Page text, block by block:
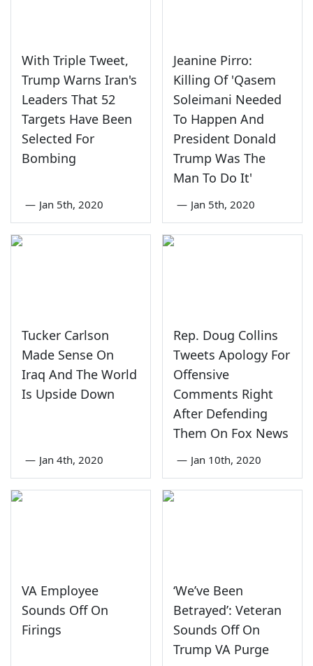
With Triple Tweet,
Trump Warns Iran's
Leaders That 52
Targets Have Been
Selected For
Bombing
— Jan 5th, 2020
Jeanine Pirro:
Killing Of 'Qasem
Soleimani Needed
To Happen And
President Donald
Trump Was The
Man To Do It'
— Jan 5th, 2020
Tucker Carlson
Made Sense On
Iraq And The World
Is Upside Down
— Jan 4th, 2020
Rep. Doug Collins
Tweets Apology For
Offensive
Comments Right
After Defending
Them On Fox News
— Jan 10th, 2020
VA Employee
Sounds Off On
Firings
‘We’ve Been
Betrayed’: Veteran
Sounds Off On
Trump VA Purge